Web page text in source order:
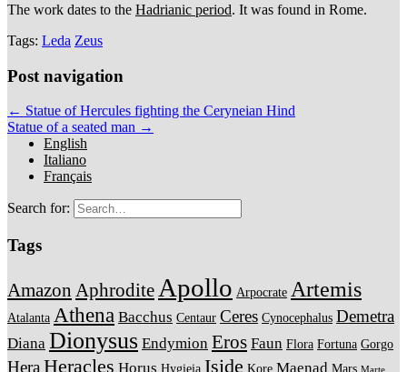
The work dates to the Hadrianic period. It was found in Rome.
Tags: Leda Zeus
Post navigation
← Statue of Hercules fighting the Ceryneian Hind
Statue of a seated man →
English
Italiano
Français
Search for:
Tags
Amazon Aphrodite Apollo Arpocrate Artemis
Atalanta Athena Bacchus Centaur Ceres Cynocephalus Demetra
Diana Dionysus Endymion Eros Faun Flora Fortuna Gorgo
Hera Heracles Horus Hygieia Iside Kore Maenad Mars Marte